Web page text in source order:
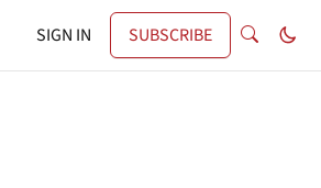
SIGN IN SUBSCRIBE